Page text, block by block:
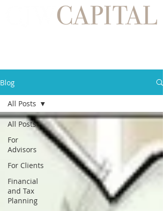
Blog
All Posts
For
Advisors
For Clients
Financial
and Tax
Planning
All Posts